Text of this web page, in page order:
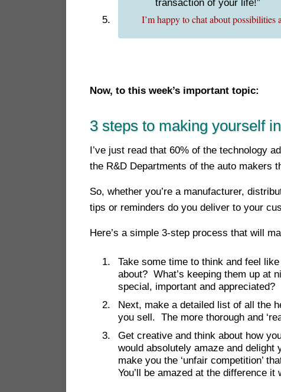
transaction of your life!”
I’m happy to chat about
Now, to this week’s important topic:
3 steps to making yourself
I’ve just read that 60% of the technology
the R&D Departments of the auto makers
So, whether you’re a manufacturer,
tips or reminders do you deliver to your
Here’s a simple 3-step process that will
Take some time to think and feel
about? What’s keeping them up at
special, important and appreciated?
Next, make a detailed list of all the
you sell. The more thorough and
Get creative and think about how
would absolutely amaze and
make you the ‘unfair competition’
You’ll be amazed at the difference